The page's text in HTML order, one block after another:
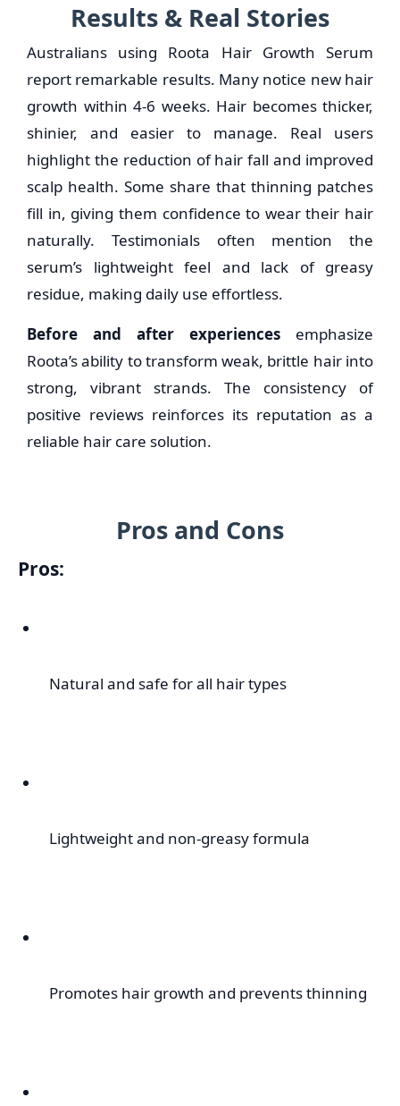
Results & Real Stories
Australians using Roota Hair Growth Serum
report remarkable results. Many notice new hair
growth within 4-6 weeks. Hair becomes thicker,
shinier, and easier to manage. Real users
highlight the reduction of hair fall and improved
scalp health. Some share that thinning patches
fill in, giving them confidence to wear their hair
naturally. Testimonials often mention the
serum’s lightweight feel and lack of greasy
residue, making daily use effortless.
Before and after experiences emphasize
Roota’s ability to transform weak, brittle hair into
strong, vibrant strands. The consistency of
positive reviews reinforces its reputation as a
reliable hair care solution.
Pros and Cons
Pros:
Natural and safe for all hair types
Lightweight and non-greasy formula
Promotes hair growth and prevents thinning